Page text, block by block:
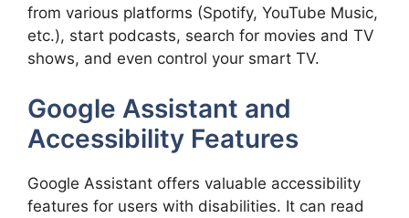
from various platforms (Spotify, YouTube Music,
etc.), start podcasts, search for movies and TV
shows, and even control your smart TV.
Google Assistant and
Accessibility Features
Google Assistant offers valuable accessibility
features for users with disabilities. It can read